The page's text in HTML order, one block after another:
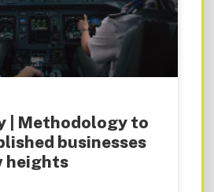
| Methodology to
businesses
heights